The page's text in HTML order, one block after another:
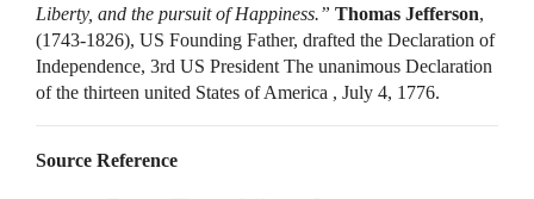
Liberty, and the pursuit of Happiness.” Thomas Jefferson,
(1743-1826), US Founding Father, drafted the Declaration of
Independence, 3rd US President The unanimous Declaration
of the thirteen united States of America , July 4, 1776.
Source Reference